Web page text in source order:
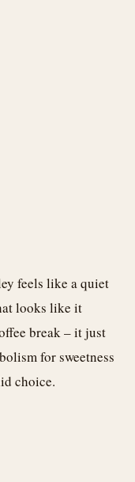
feels like a quiet
looks like it
break – it just
for sweetness
choice.